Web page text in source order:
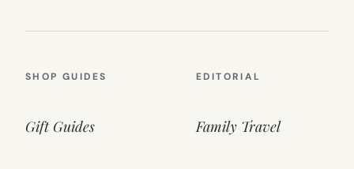
SHOP GUIDES
Gift Guides
EDITORIAL
Family Travel